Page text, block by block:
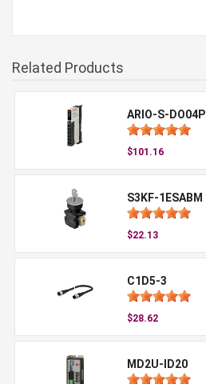
Related Products
ARIO-S-DO04P
$101.16
S3KF-1ESABM
$22.13
C1D5-3
$28.62
MD2U-ID20